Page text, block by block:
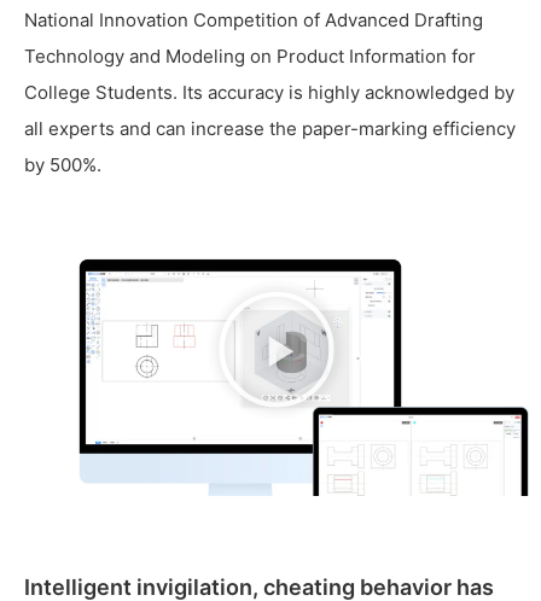
放
National Innovation Competition of Advanced Drafting
Technology and Modeling on Product Information for
College Students. Its accuracy is highly acknowledged by
all experts and can increase the paper-marking efficiency
by 500%.
Intelligent invigilation, cheating behavior has